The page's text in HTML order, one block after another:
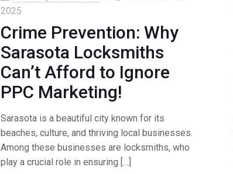
2025
Crime Prevention: Why
Sarasota Locksmiths
Can’t Afford to Ignore
PPC Marketing!
Sarasota is a beautiful city known for its
beaches, culture, and thriving local businesses.
Among these businesses are locksmiths, who
play a crucial role in ensuring […]